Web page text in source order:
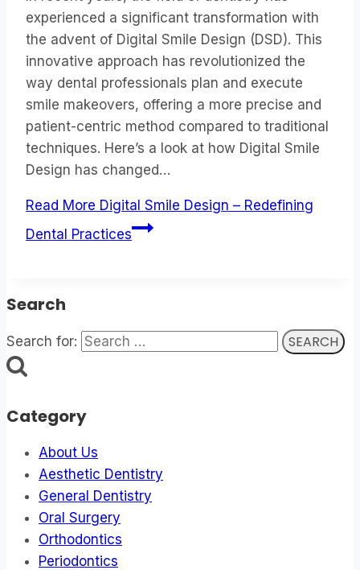
experienced a significant transformation with
the advent of Digital Smile Design (DSD). This
innovative approach has revolutionized the
way dental professionals plan and execute
smile makeovers, offering a more precise and
patient-centric method compared to traditional
techniques. Here’s a look at how Digital Smile
Design has changed…
Read More Digital Smile Design – Redefining
Dental Practices
Search
Search for:
Category
About Us
Aesthetic Dentistry
General Dentistry
Oral Surgery
Orthodontics
Periodontics